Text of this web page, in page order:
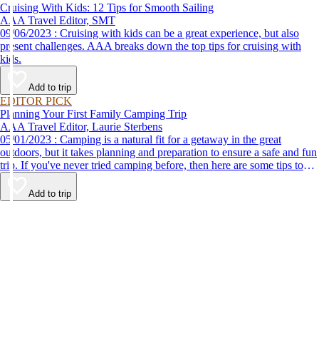
Cruising With Kids: 12 Tips for Smooth Sailing
AAA Travel Editor, SMT
09/06/2023 : Cruising with kids can be a great experience, but also
present challenges. AAA breaks down the top tips for cruising with
kids.
Add to trip
EDITOR PICK
Planning Your First Family Camping Trip
AAA Travel Editor, Laurie Sterbens
05/01/2023 : Camping is a natural fit for a getaway in the great
outdoors, but it takes planning and preparation to ensure a safe and fun
trip. If you've never tried camping before, then here are some tips to
help make your first time a success.
Add to trip